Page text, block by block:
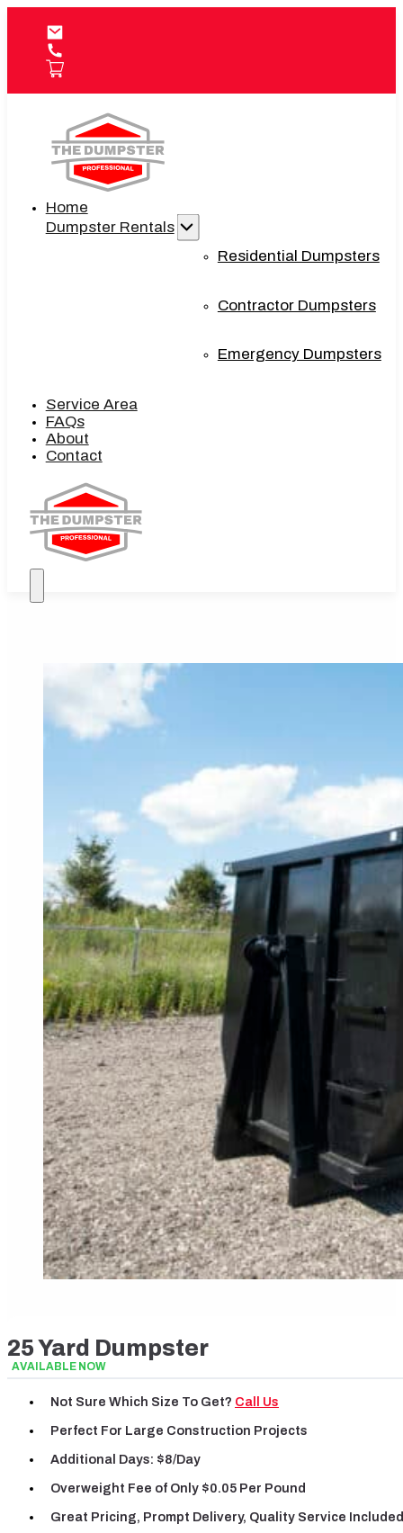
Home
Dumpster Rentals
Residential Dumpsters
Contractor Dumpsters
Emergency Dumpsters
Service Area
FAQs
About
Contact
25 Yard Dumpster
AVAILABLE NOW
Not Sure Which Size To Get? Call Us
Perfect For Large Construction Projects
Additional Days: $8/day
Overweight Fee of Only $0.05 Per Pound
Great Pricing, Prompt Delivery, Quality Service Included